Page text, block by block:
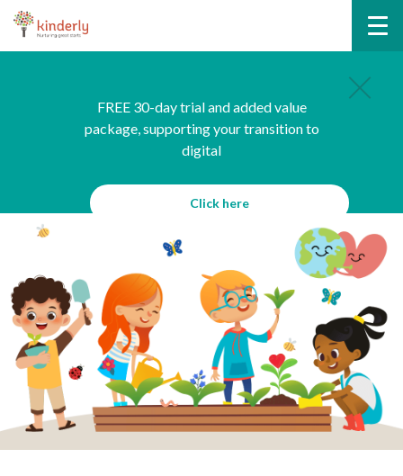
FREE 30-day trial and added value
package, supporting your transition to
digital
Click here